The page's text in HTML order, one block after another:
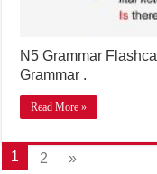
N5 Grammar
Grammar .
Read More »
1 2 »